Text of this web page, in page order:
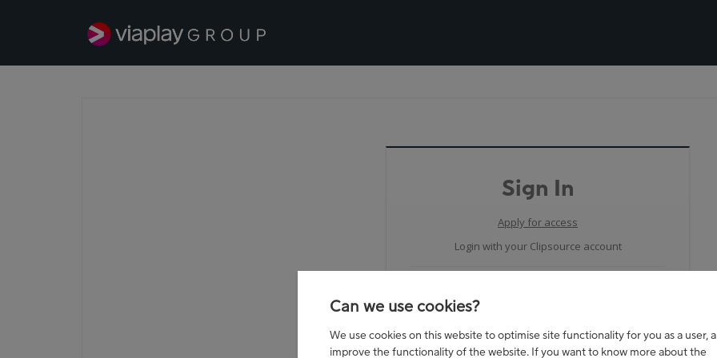
Can we use cookies?
We use cookies on this website to optimise site functionality for you as a user,
improve the functionality of the website. If you want to know more about the
Sign In
Apply for access
Login with your Clipsource account